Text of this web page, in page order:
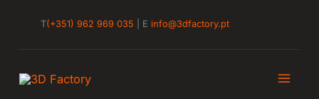
T(+351) 962 969 035 | E info@3dfactory.pt